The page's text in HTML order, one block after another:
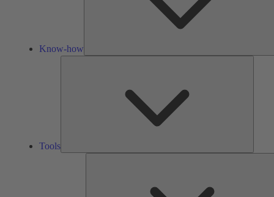
Know-how
Tools